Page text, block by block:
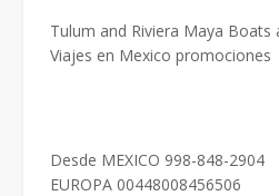
Tulum and Riviera Maya Boats
Viajes en Mexico promociones
Desde MEXICO 998-848-2904
EUROPA 00448008456506